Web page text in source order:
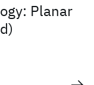
Planar